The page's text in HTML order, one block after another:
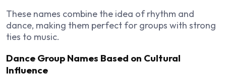
These names combine the idea of rhythm and
dance, making them perfect for groups with strong
ties to music.
Dance Group Names Based on Cultural
Influence